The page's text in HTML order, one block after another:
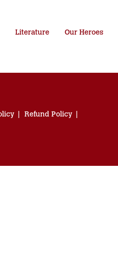
Literature Our Heroes
Refund Policy